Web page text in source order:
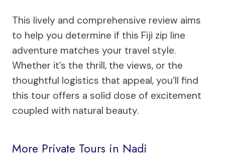
This lively and comprehensive review aims
to help you determine if this Fiji zip line
adventure matches your travel style.
Whether it’s the thrill, the views, or the
thoughtful logistics that appeal, you’ll find
this tour offers a solid dose of excitement
coupled with natural beauty.
More Private Tours in Nadi